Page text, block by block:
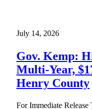
July 14, 2026
Gov. Kemp:
Multi-Year,
Henry County
For Immediate